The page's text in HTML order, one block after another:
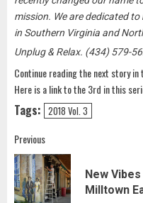
mission. We are dedicated
in Southern Virginia and
Unplug & Relax. (434) 579-
Continue reading the next story
Here is a link to the 3rd in this
Tags: 2018 Vol. 3
Post
navigation
Previous
New
Milltown